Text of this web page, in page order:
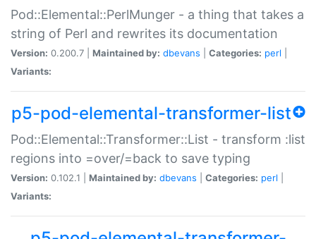
Pod::Elemental::PerlMunger - a thing that takes a
string of Perl and rewrites its documentation
Version: 0.200.7 | Maintained by: dbevans Categories: perl
Variants:
p5-pod-elemental-transformer-list
Pod::Elemental::Transformer::List - transform :list
regions into =over/=back to save typing
Version: 0.102.1 | Maintained by: dbevans Categories: perl
Variants: